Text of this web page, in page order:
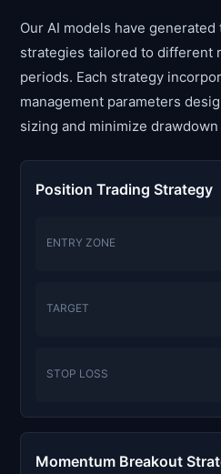
Our AI models have
strategies tailored to different
periods. Each strategy
management parameters
sizing and minimize drawdown
Position Trading Strategy
ENTRY ZONE
TARGET
STOP LOSS
Momentum Breakout